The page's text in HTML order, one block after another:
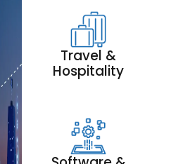
Travel &
Hospitality